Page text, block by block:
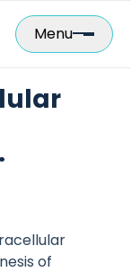
Menu
of